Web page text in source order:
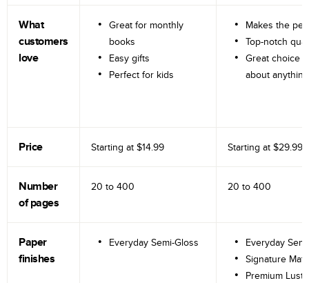
What
customers
love
Great for monthly
books
Easy gifts
Perfect for kids
Makes the
Top-notch
Great choice
about anything
Price Starting at $14.99 Starting at $29.99
Number
of pages
20 to 400 20 to 400
Paper
finishes
Everyday Semi-Gloss
Everyday
Signature
Premium